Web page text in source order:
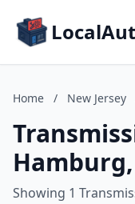
Home / New Jersey
Showing 1